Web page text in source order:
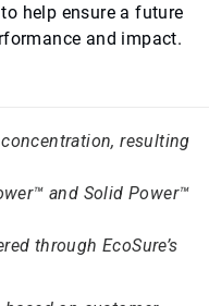
help ensure a future
and impact.
resulting
and Solid Power™
through EcoSure’s